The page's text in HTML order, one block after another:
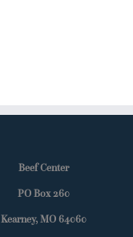
Beef Center
PO Box 260
Kearney, MO 64060